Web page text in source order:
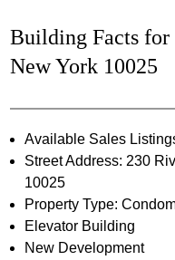
Building Facts
New York 10025
Available Sales
Street Address: 230
10025
Property Type:
Elevator Building
New Development